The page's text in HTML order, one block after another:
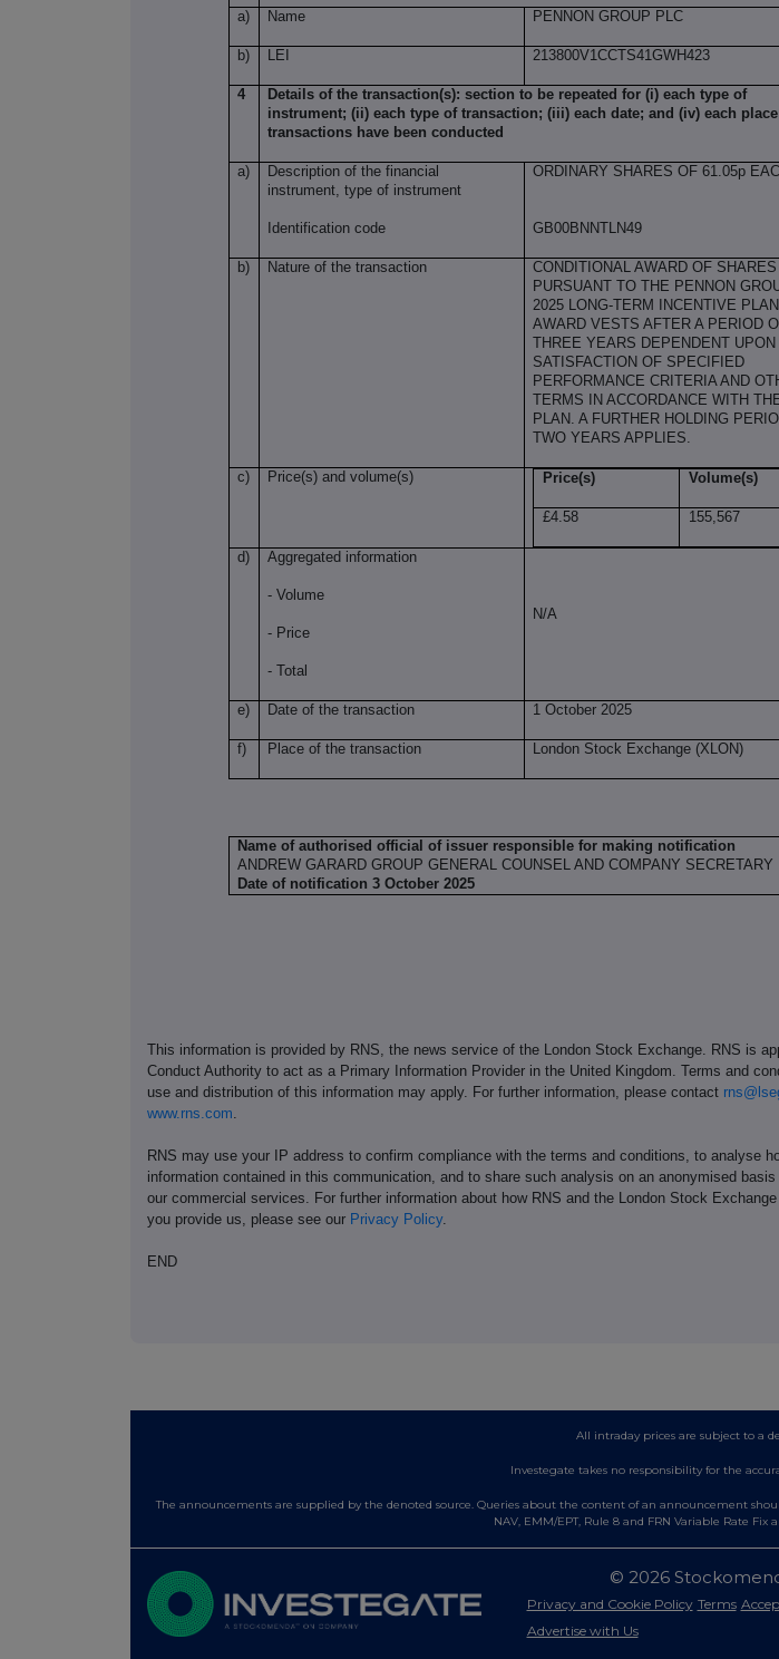
a) Name PENNON GROUP PLC
b) LEI 213800V1CCTS41GWH423
4
Details of the transaction(s): section to be repeated for (i) each type of
instrument; (ii) each type of transaction; (iii) each date; and (iv) each
transactions have been conducted
a)
Description of the financial
instrument, type of instrument
Identification code
ORDINARY SHARES OF 61.05p
GB00BNNTLN49
b) Nature of the transaction
CONDITIONAL AWARD OF SHARES
PURSUANT TO THE PENNON
2025 LONG-TERM INCENTIVE
AWARD VESTS AFTER A PERIOD
THREE YEARS DEPENDENT UPON
SATISFACTION OF SPECIFIED
PERFORMANCE CRITERIA AND
TERMS IN ACCORDANCE WITH
PLAN. A FURTHER HOLDING
TWO YEARS APPLIES.
c) Price(s) and volume(s) Price(s) Volume(s)
£4.58 155,567
d) Aggregated information
- Volume
- Price
- Total
N/A
e) Date of the transaction 1 October 2025
f) Place of the transaction London Stock Exchange (XLON)
Name of authorised official of issuer responsible for making notification
ANDREW GARARD GROUP GENERAL COUNSEL AND COMPANY SECRETARY
Date of notification 3 October 2025
This information is provided by RNS, the news service of the London Stock Exchange. RNS is
Conduct Authority to act as a Primary Information Provider in the United Kingdom. Terms and
use and distribution of this information may apply. For further information, please contact
www.rns.com
RNS may use your IP address to confirm compliance with the terms and conditions, to analyse
information contained in this communication, and to share such analysis on an anonymised
our commercial services. For further information about how RNS and the London Stock
you provide us, please see our Privacy Policy.
END
All intraday prices are subject to a
Investegate takes no responsibility for the
The announcements are supplied by the denoted source. Queries about the content of an announcement
NAV, EMM/EPT, Rule 8 and FRN Variable Rate
© 2026
Privacy and Cookie Policy Terms
Advertise with Us